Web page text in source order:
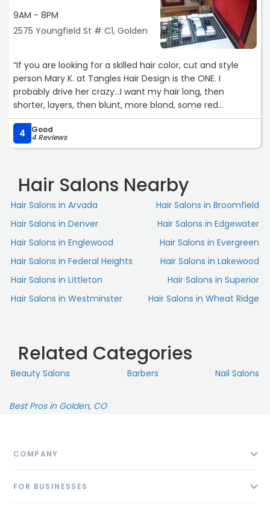
9AM - 8PM
2575 Youngfield St # C1, Golden
“If you are looking for a skilled hair color, cut and style
person Mary K. at Tangles Hair Design is the ONE. I
probably drive her crazy...I want my hair long, then
shorter, layers, then blunt, more blond, some red
highlights...she is great at what she does and listens. I am
60 years old but she has my hair looking 20 years
younger!“
4 Good
4 Reviews
Hair Salons Nearby
Hair Salons in Arvada
Hair Salons in Broomfield
Hair Salons in Denver
Hair Salons in Edgewater
Hair Salons in Englewood
Hair Salons in Evergreen
Hair Salons in Federal Heights
Hair Salons in Lakewood
Hair Salons in Littleton
Hair Salons in Superior
Hair Salons in Westminster
Hair Salons in Wheat Ridge
Related Categories
Beauty Salons Barbers Nail Salons
Best Pros in Golden, CO
COMPANY
FOR BUSINESSES